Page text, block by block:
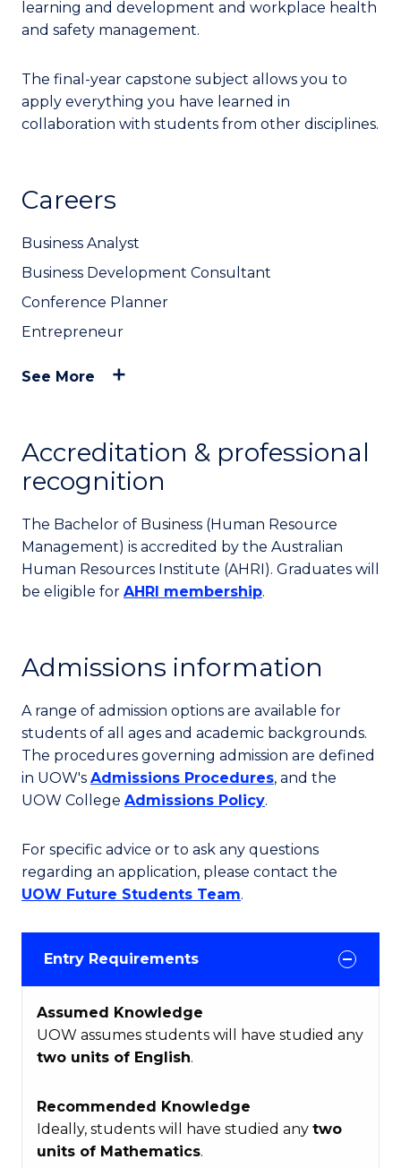
learning and development and workplace health
and safety management.
The final-year capstone subject allows you to
apply everything you have learned in
collaboration with students from other disciplines.
Careers
Business Analyst
Business Development Consultant
Conference Planner
Entrepreneur
See More
Accreditation & professional
recognition
The Bachelor of Business (Human Resource
Management) is accredited by the Australian
Human Resources Institute (AHRI). Graduates will
be eligible for AHRI membership.
Admissions information
A range of admission options are available for
students of all ages and academic backgrounds.
The procedures governing admission are defined
in UOW's Admissions Procedures, and the
UOW College Admissions Policy.
For specific advice or to ask any questions
regarding an application, please contact the
UOW Future Students Team.
Entry Requirements
Assumed Knowledge
UOW assumes students will have studied any
two units of English.
Recommended Knowledge
Ideally, students will have studied any two
units of Mathematics.